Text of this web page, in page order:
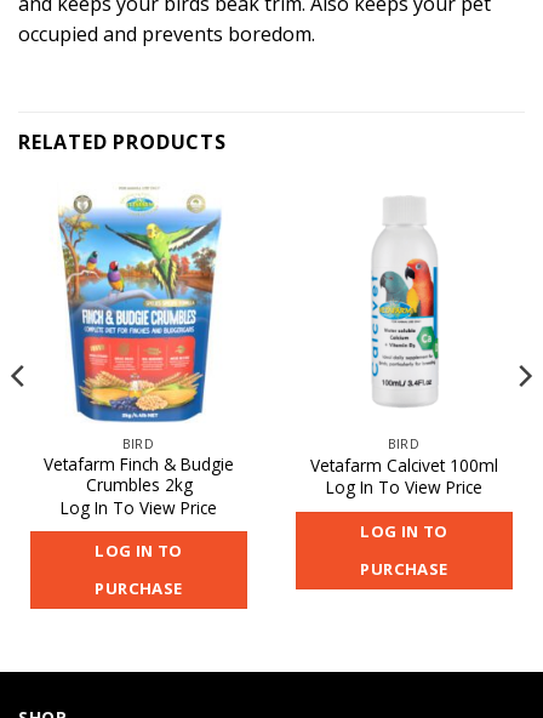
occupied and prevents boredom.
RELATED PRODUCTS
BIRD
Vetafarm Finch & Budgie
Crumbles 2kg
Log In To View Price
LOG IN TO
PURCHASE
BIRD
Vetafarm Calcivet 100ml
Log In To View Price
LOG IN TO
PURCHASE